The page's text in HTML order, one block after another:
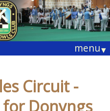
menu▾
Circuit -
Donyngs